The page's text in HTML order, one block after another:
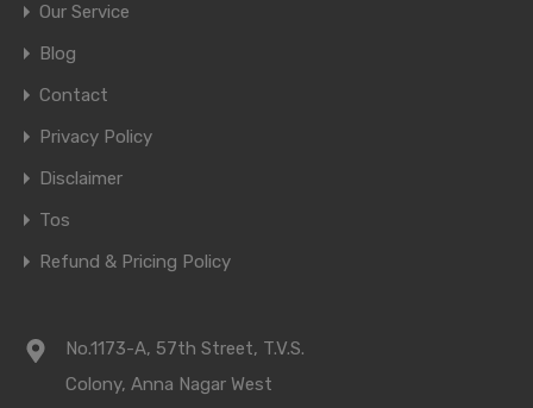
Our Service
Blog
Contact
Privacy Policy
Disclaimer
Tos
Refund & Pricing Policy
No.1173-A, 57th Street, T.V.S.
Colony, Anna Nagar West